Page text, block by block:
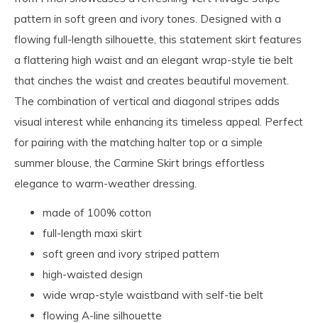
pattern in soft green and ivory tones. Designed with a
flowing full-length silhouette, this statement skirt features
a flattering high waist and an elegant wrap-style tie belt
that cinches the waist and creates beautiful movement.
The combination of vertical and diagonal stripes adds
visual interest while enhancing its timeless appeal. Perfect
for pairing with the matching halter top or a simple
summer blouse, the Carmine Skirt brings effortless
elegance to warm-weather dressing.
made of 100% cotton
full-length maxi skirt
soft green and ivory striped pattern
high-waisted design
wide wrap-style waistband with self-tie belt
flowing A-line silhouette